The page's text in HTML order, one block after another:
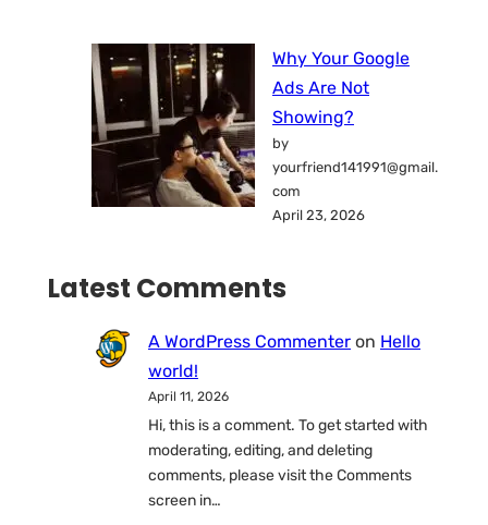
Why Your Google
Ads Are Not
Showing?
by
yourfriend141991@gmail.
com
April 23, 2026
Latest Comments
A WordPress Commenter on Hello
world!
April 11, 2026
Hi, this is a comment. To get started with
moderating, editing, and deleting
comments, please visit the Comments
screen in…